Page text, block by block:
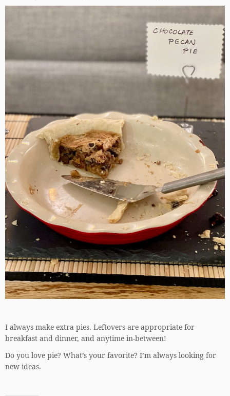
I always make extra pies. Leftovers are appropriate for
breakfast and dinner, and anytime in-between!
Do you love pie? What’s your favorite? I’m always looking for
new ideas.